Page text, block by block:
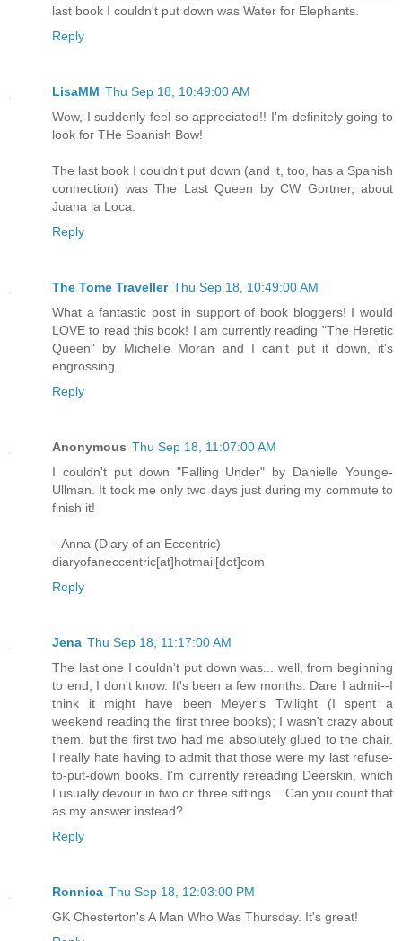
last book I couldn't put down was Water for Elephants.
Reply
LisaMM Thu Sep 18, 10:49:00 AM
Wow, I suddenly feel so appreciated!! I'm definitely going to
look for THe Spanish Bow!
The last book I couldn't put down (and it, too, has a Spanish
connection) was The Last Queen by CW Gortner, about
Juana la Loca.
Reply
The Tome Traveller Thu Sep 18, 10:49:00 AM
What a fantastic post in support of book bloggers! I would
LOVE to read this book! I am currently reading "The Heretic
Queen" by Michelle Moran and I can't put it down, it's
engrossing.
Reply
Anonymous Thu Sep 18, 11:07:00 AM
I couldn't put down "Falling Under" by Danielle Younge-
Ullman. It took me only two days just during my commute to
finish it!
--Anna (Diary of an Eccentric)
diaryofaneccentric[at]hotmail[dot]com
Reply
Jena Thu Sep 18, 11:17:00 AM
The last one I couldn't put down was... well, from beginning
to end, I don't know. It's been a few months. Dare I admit--I
think it might have been Meyer's Twilight (I spent a
weekend reading the first three books); I wasn't crazy about
them, but the first two had me absolutely glued to the chair.
I really hate having to admit that those were my last refuse-
to-put-down books. I'm currently rereading Deerskin, which
I usually devour in two or three sittings... Can you count that
as my answer instead?
Reply
Ronnica Thu Sep 18, 12:03:00 PM
GK Chesterton's A Man Who Was Thursday. It's great!